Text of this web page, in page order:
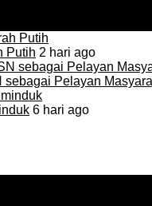
Putih 2 hari ago
sebagai Pelayan
6 hari ago